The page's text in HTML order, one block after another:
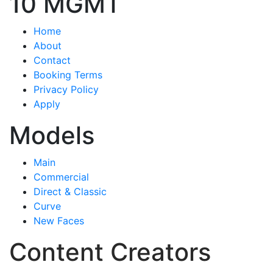
Home
About
Contact
Booking Terms
Privacy Policy
Apply
Models
Main
Commercial
Direct & Classic
Curve
New Faces
Content Creators